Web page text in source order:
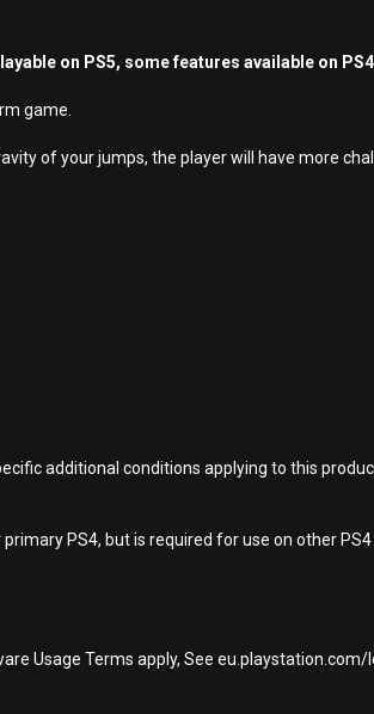
on PS5, some features available on
game.
of your jumps, the player will have more
additional conditions applying to this
PS4, but is required for use on other PS4
Usage Terms apply, See eu.playstation.com/